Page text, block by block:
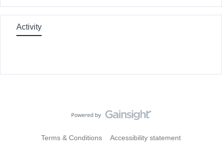
Activity
Terms & Conditions Accessibility statement